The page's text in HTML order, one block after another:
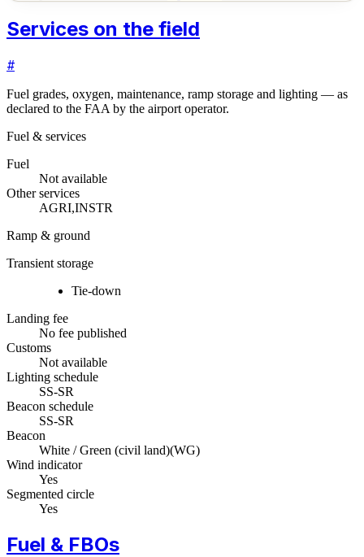
Services on the field
#
Fuel grades, oxygen, maintenance, ramp storage and lighting — as
declared to the FAA by the airport operator.
Fuel & services
Fuel
Not available
Other services
AGRI,INSTR
Ramp & ground
Transient storage
Tie-down
Landing fee
No fee published
Customs
Not available
Lighting schedule
SS-SR
Beacon schedule
SS-SR
Beacon
White / Green (civil land)(WG)
Wind indicator
Yes
Segmented circle
Yes
Fuel & FBOs